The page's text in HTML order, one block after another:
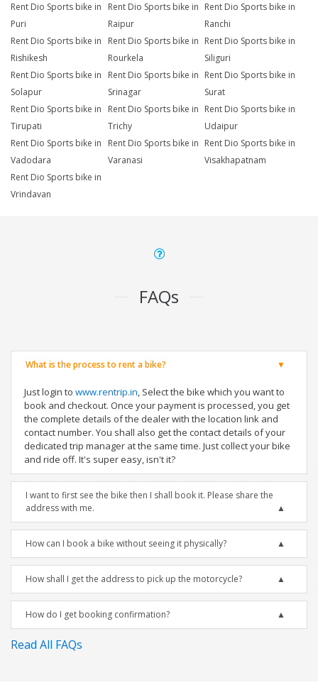
Rent Dio Sports bike in
Puri
Rent Dio Sports bike in
Raipur
Rent Dio Sports bike in
Ranchi
Rent Dio Sports bike in
Rishikesh
Rent Dio Sports bike in
Rourkela
Rent Dio Sports bike in
Siliguri
Rent Dio Sports bike in
Solapur
Rent Dio Sports bike in
Srinagar
Rent Dio Sports bike in
Surat
Rent Dio Sports bike in
Tirupati
Rent Dio Sports bike in
Trichy
Rent Dio Sports bike in
Udaipur
Rent Dio Sports bike in
Vadodara
Rent Dio Sports bike in
Varanasi
Rent Dio Sports bike in
Visakhapatnam
Rent Dio Sports bike in
Vrindavan
FAQs
What is the process to rent a bike?
Just login to www.rentrip.in, Select the bike which you want to
book and checkout. Once your payment is processed, you get
the complete details of the dealer with the location link and
contact number. You shall also get the contact details of your
dedicated trip manager at the same time. Just collect your bike
and ride off. It's super easy, isn't it?
I want to first see the bike then I shall book it. Please share the
address with me.
How can I book a bike without seeing it physically?
How shall I get the address to pick up the motorcycle?
How do I get booking confirmation?
Read All FAQs